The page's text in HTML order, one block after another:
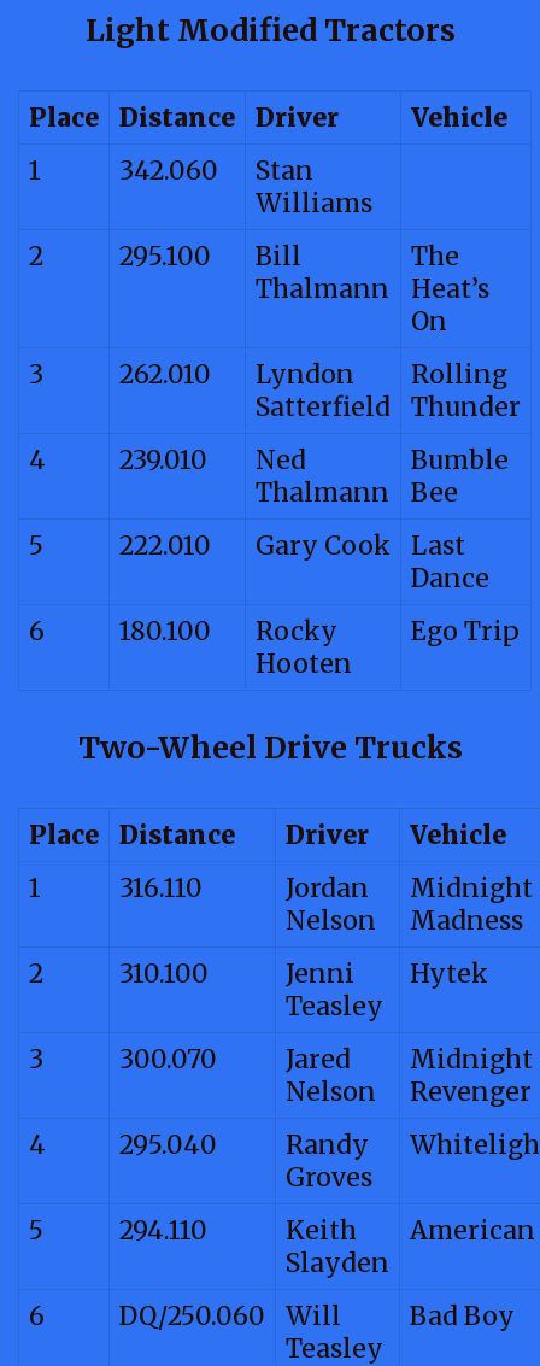
Light Modified Tractors
Place Distance Driver
Vehicle
1
342.060
Stan
Williams
2
295.100
Bill
Thalmann
The
Heat’s
On
3
262.010
Lyndon
Satterfield
Rolling
Thunder
4
239.010
Ned
Thalmann
Bumble
Bee
5
222.010 Gary Cook
Last
Dance
6
180.100
Rocky
Hooten
Ego Trip
Two-Wheel Drive Trucks
Place Distance Driver
Vehicle
1
316.110
Jordan
Nelson
Midnight
Madness
2
310.100
Jenni
Teasley
Hytek
3 300.070
Jared
Nelson
Midnight
Revenger
4
295.040
Randy
Groves
5 294.110
Keith
Slayden
American
6 DQ/250.060
Will
Teasley
Bad Boy